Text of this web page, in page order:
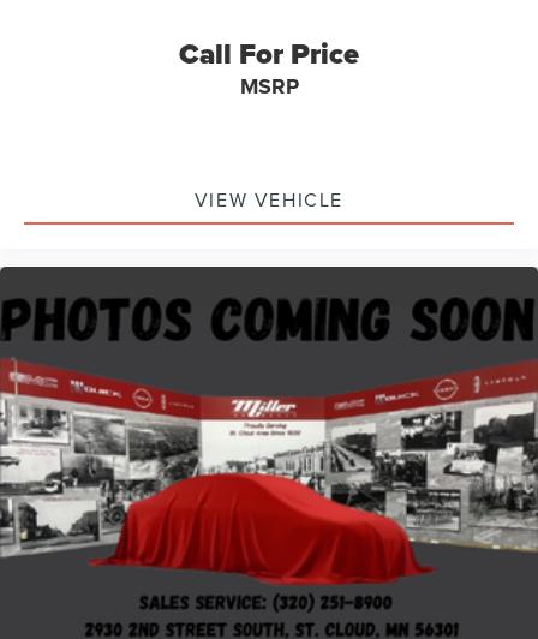
Call For Price
MSRP
VIEW VEHICLE